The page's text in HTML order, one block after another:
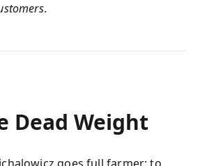
.
Dead Weight